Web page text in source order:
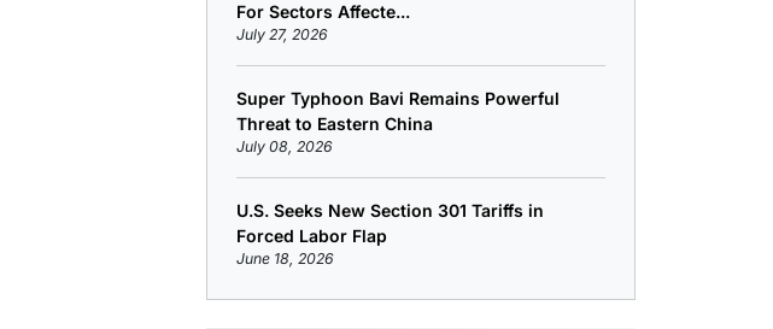
For Sectors Affecte...
July 27, 2026
Super Typhoon Bavi Remains Powerful
Threat to Eastern China
July 08, 2026
U.S. Seeks New Section 301 Tariffs in
Forced Labor Flap
June 18, 2026